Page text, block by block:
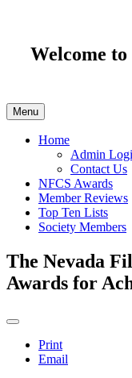
Welcome
Menu
Home
Admin
Contact Us
NFCS Awards
Member Reviews
Top Ten Lists
Society Members
The Nevada
Awards for
Print
Email